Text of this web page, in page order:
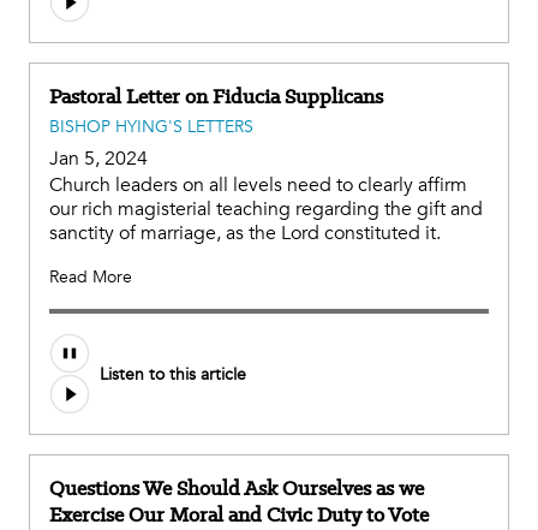
Pastoral Letter on Fiducia Supplicans
BISHOP HYING'S LETTERS
Jan 5, 2024
Church leaders on all levels need to clearly affirm
our rich magisterial teaching regarding the gift and
sanctity of marriage, as the Lord constituted it.
Read More
Listen to this article
Questions We Should Ask Ourselves as we
Exercise Our Moral and Civic Duty to Vote